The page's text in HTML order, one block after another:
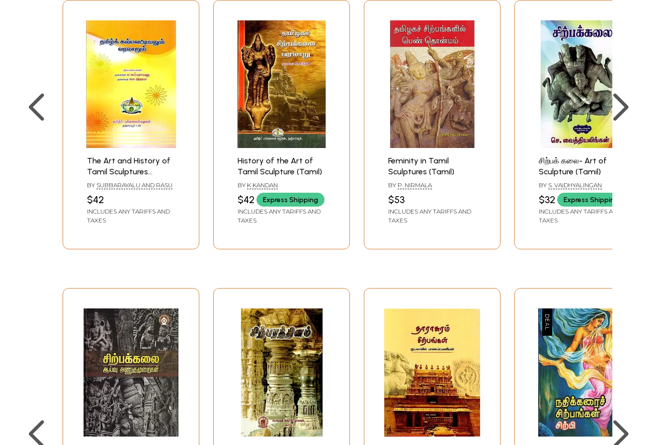
The Art and History of
Tamil Sculptures
(Tamil)
BY SUBBARAYALU AND RASU
$42
INCLUDES ANY TARIFFS AND
TAXES
History of the Art of
Tamil Sculpture (Tamil)
BY K KANDAN
$42 Express Shipping
INCLUDES ANY TARIFFS AND
TAXES
Feminity in Tamil
Sculptures (Tamil)
BY P. NIRMALA
$53
INCLUDES ANY TARIFFS AND
TAXES
சிற்பக் கலை- Art of
Sculpture (Tamil)
BY S. VAIDHYALINGAN
$32 Express Shipping
INCLUDES ANY TARIFFS AND
TAXES